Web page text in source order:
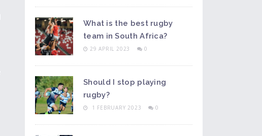
What is the best rugby
team in South Africa?
29 APRIL 2023 0
Should I stop playing
rugby?
1 FEBRUARY 2023 0